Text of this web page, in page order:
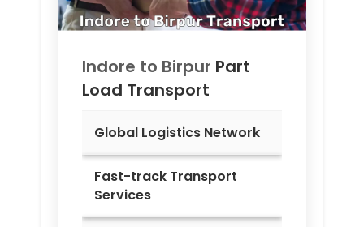
Indore to Birpur Part
Load Transport
Global Logistics Network
Fast-track Transport
Services